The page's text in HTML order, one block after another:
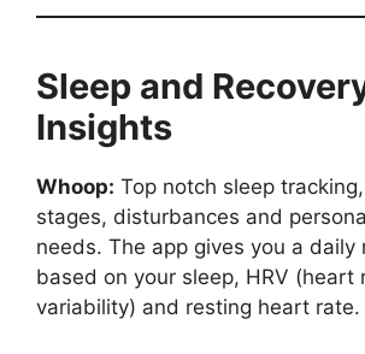
Sleep and
Insights
Whoop: Top notch sleep
stages, disturbances and
needs. The app gives you a daily
based on your sleep, HRV (heart
variability) and resting heart rate.